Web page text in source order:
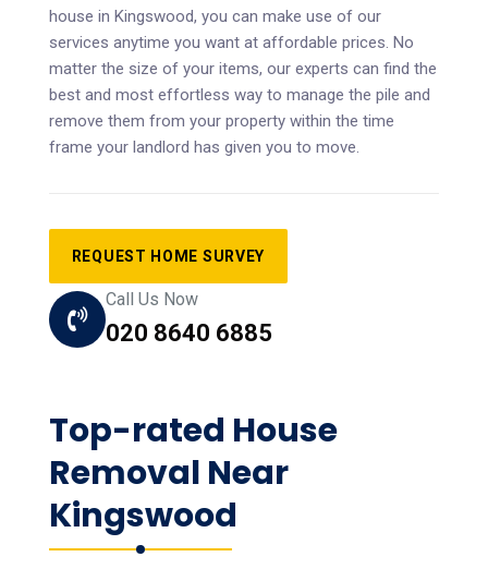
house in Kingswood, you can make use of our
services anytime you want at affordable prices. No
matter the size of your items, our experts can find the
best and most effortless way to manage the pile and
remove them from your property within the time
frame your landlord has given you to move.
REQUEST HOME SURVEY
Call Us Now
020 8640 6885
Top-rated House
Removal Near
Kingswood